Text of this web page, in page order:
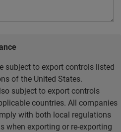
subject to export controls listed
of the United States.
subject to export controls
countries. All companies
with both local regulations
when exporting or re-exporting